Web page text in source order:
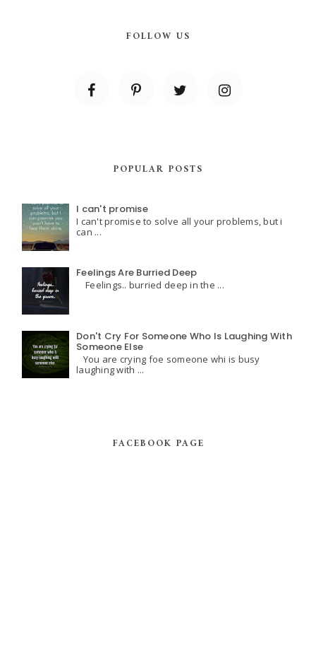
FOLLOW US
POPULAR POSTS
I can't promise
I can't promise to solve all your problems, but i
can ...
Feelings Are Burried Deep
Feelings.. burried deep in the ...
Don't Cry For Someone Who Is Laughing With
Someone Else
You are crying foe someone whi is busy
laughing with ...
FACEBOOK PAGE